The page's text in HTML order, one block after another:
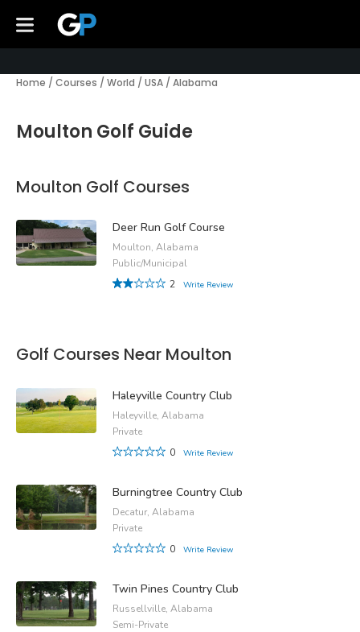
Home / Courses / World / USA / Alabama
Moulton Golf Guide
Moulton Golf Courses
Deer Run Golf Course
Moulton, Alabama
Public/Municipal
2
Write Review
Golf Courses Near Moulton
Haleyville Country Club
Haleyville, Alabama
Private
0
Write Review
Burningtree Country Club
Decatur, Alabama
Private
0
Write Review
Twin Pines Country Club
Russellville, Alabama
Semi-Private